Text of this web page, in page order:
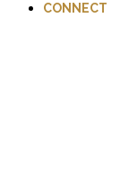
CONNECT